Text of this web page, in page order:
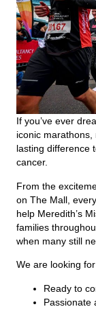
If you’ve ever
iconic
lasting difference
cancer.
From the
on The Mall,
help Meredith’s
families
when many still
We are looking
Ready to
Passionate